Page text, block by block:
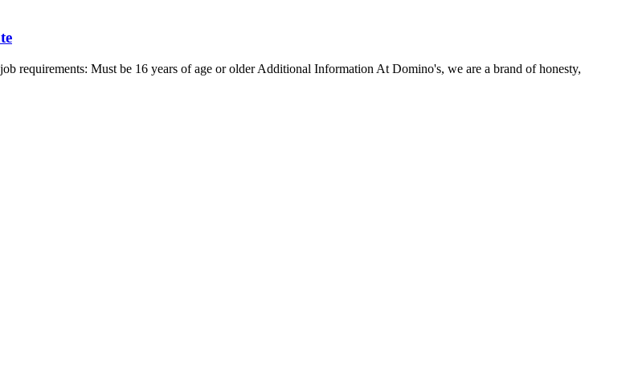
requirements: Must be 16 years of age or older Additional Information At Domino's, we are a brand of honesty,